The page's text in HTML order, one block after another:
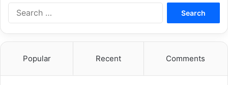
Popular Recent Comments